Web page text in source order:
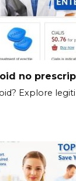
no
Explore